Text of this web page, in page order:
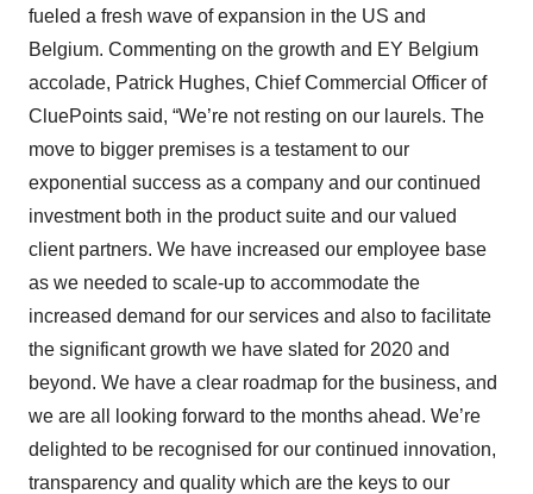
fueled a fresh wave of expansion in the US and
Belgium. Commenting on the growth and EY Belgium
accolade, Patrick Hughes, Chief Commercial Officer of
CluePoints said, “We’re not resting on our laurels. The
move to bigger premises is a testament to our
exponential success as a company and our continued
investment both in the product suite and our valued
client partners. We have increased our employee base
as we needed to scale-up to accommodate the
increased demand for our services and also to facilitate
the significant growth we have slated for 2020 and
beyond. We have a clear roadmap for the business, and
we are all looking forward to the months ahead. We’re
delighted to be recognised for our continued innovation,
transparency and quality which are the keys to our